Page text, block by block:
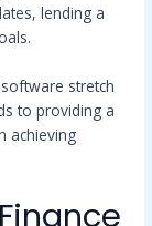
lending a
stretch
to providing a
achieving